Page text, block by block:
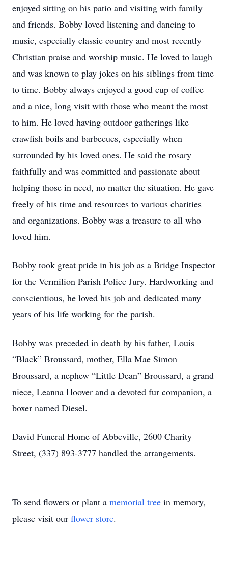
enjoyed sitting on his patio and visiting with family
and friends. Bobby loved listening and dancing to
music, especially classic country and most recently
Christian praise and worship music. He loved to laugh
and was known to play jokes on his siblings from time
to time. Bobby always enjoyed a good cup of coffee
and a nice, long visit with those who meant the most
to him. He loved having outdoor gatherings like
crawfish boils and barbecues, especially when
surrounded by his loved ones. He said the rosary
faithfully and was committed and passionate about
helping those in need, no matter the situation. He gave
freely of his time and resources to various charities
and organizations. Bobby was a treasure to all who
loved him.
Bobby took great pride in his job as a Bridge Inspector
for the Vermilion Parish Police Jury. Hardworking and
conscientious, he loved his job and dedicated many
years of his life working for the parish.
Bobby was preceded in death by his father, Louis
“Black” Broussard, mother, Ella Mae Simon
Broussard, a nephew “Little Dean” Broussard, a grand
niece, Leanna Hoover and a devoted fur companion, a
boxer named Diesel.
David Funeral Home of Abbeville, 2600 Charity
Street, (337) 893-3777 handled the arrangements.
To send flowers or plant a memorial tree in memory,
please visit our flower store.